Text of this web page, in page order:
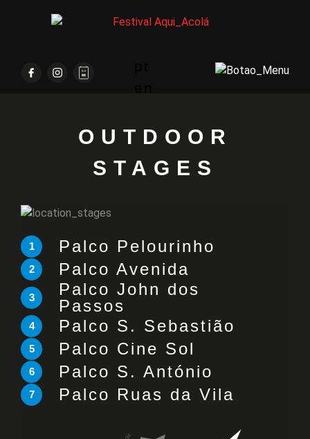
OUTDOOR
STAGES
1 Palco Pelourinho
2 Palco Avenida
3
Palco John dos
Passos
4 Palco S. Sebastião
5 Palco Cine Sol
6 Palco S. António
7 Palco Ruas da Vila